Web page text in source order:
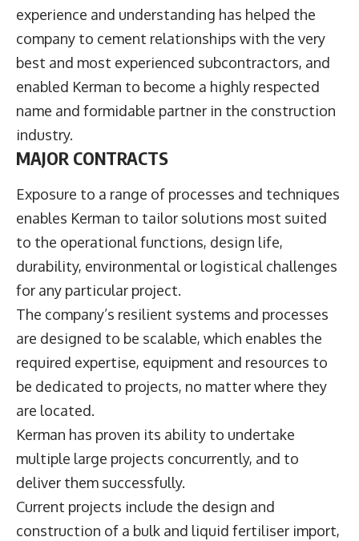
experience and understanding has helped the
company to cement relationships with the very
best and most experienced subcontractors, and
enabled Kerman to become a highly respected
name and formidable partner in the construction
industry.
MAJOR CONTRACTS
Exposure to a range of processes and techniques
enables Kerman to tailor solutions most suited
to the operational functions, design life,
durability, environmental or logistical challenges
for any particular project.
The company’s resilient systems and processes
are designed to be scalable, which enables the
required expertise, equipment and resources to
be dedicated to projects, no matter where they
are located.
Kerman has proven its ability to undertake
multiple large projects concurrently, and to
deliver them successfully.
Current projects include the design and
construction of a bulk and liquid fertiliser import,